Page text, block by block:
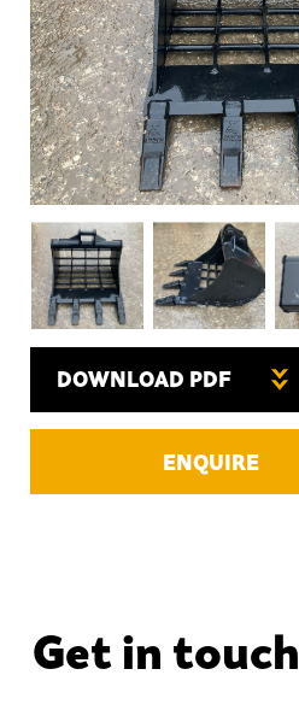
DOWNLOAD PDF
ENQUIRE
Get in touch